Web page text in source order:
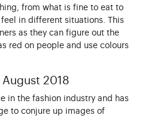
from what is fine to eat to
in different situations. This
as they can figure out the
red on people and use colours
August 2018
in the fashion industry and has
to conjure up images of